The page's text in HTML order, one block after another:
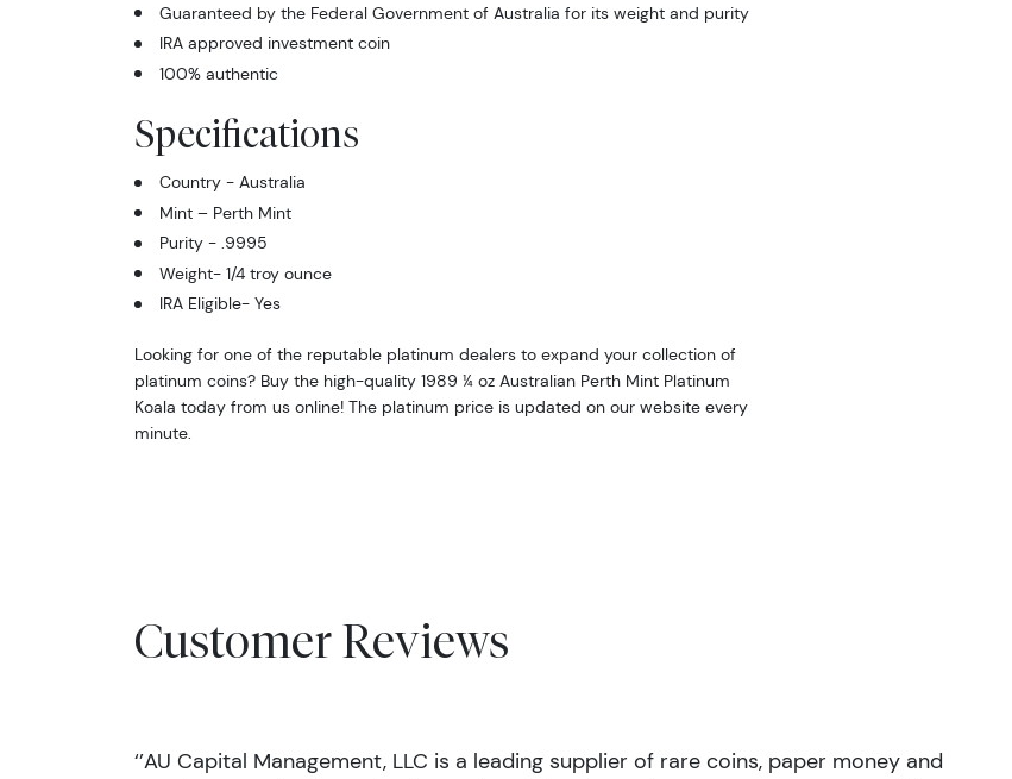
Guaranteed by the Federal Government of Australia for its weight and purity
IRA approved investment coin
100% authentic
Specifications
Country - Australia
Mint – Perth Mint
Purity - .9995
Weight- 1/4 troy ounce
IRA Eligible- Yes
Looking for one of the reputable platinum dealers to expand your collection of
platinum coins? Buy the high-quality 1989 ¼ oz Australian Perth Mint Platinum
Koala today from us online! The platinum price is updated on our website every
minute.
Customer Reviews
‘’AU Capital Management, LLC is a leading supplier of rare coins, paper money and